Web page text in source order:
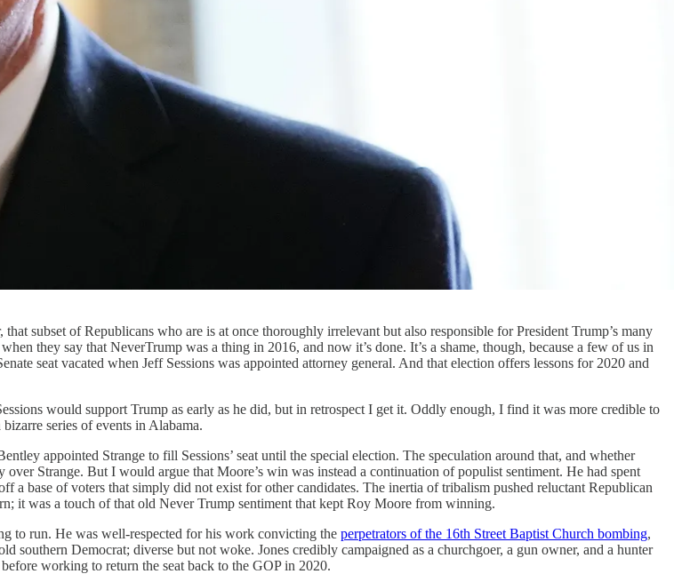
subset of Republicans who are is at once thoroughly irrelevant but also responsible for President Trump’s many
they say that NeverTrump was a thing in 2016, and now it’s done. It’s a shame, though, because a few of us in
seat vacated when Jeff Sessions was appointed attorney general. And that election offers lessons for 2020 and
would support Trump as early as he did, but in retrospect I get it. Oddly enough, I find it was more credible to
series of events in Alabama.
appointed Strange to fill Sessions’ seat until the special election. The speculation around that, and whether
Strange. But I would argue that Moore’s win was instead a continuation of populist sentiment. He had spent
base of voters that simply did not exist for other candidates. The inertia of tribalism pushed reluctant Republican
it was a touch of that old Never Trump sentiment that kept Roy Moore from winning.
to run. He was well-respected for his work convicting the perpetrators of the 16th Street Baptist Church bombing,
southern Democrat; diverse but not woke. Jones credibly campaigned as a churchgoer, a gun owner, and a hunter
working to return the seat back to the GOP in 2020.